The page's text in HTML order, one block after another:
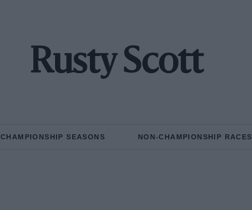
Rusty Scott
CHAMPIONSHIP SEASONS NON-CHAMPIONSHIP RACES